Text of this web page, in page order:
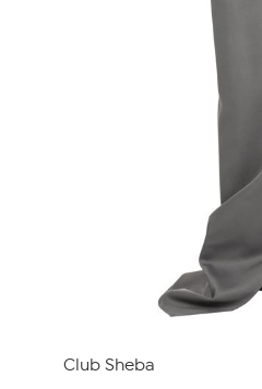
Club Sheba